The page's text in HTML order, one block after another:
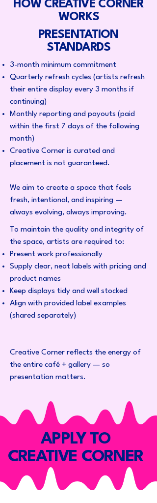
HOW CREATIVE CORNER
WORKS
PRESENTATION
STANDARDS
3-month minimum commitment
Quarterly refresh cycles (artists refresh
their entire display every 3 months if
continuing)
Monthly reporting and payouts (paid
within the first 7 days of the following
month)
Creative Corner is curated and
placement is not guaranteed.
​​We aim to create a space that feels
fresh, intentional, and inspiring —
always evolving, always improving.
To maintain the quality and integrity of
the space, artists are required to:
Present work professionally
Supply clear, neat labels with pricing and
product names
Keep displays tidy and well stocked
Align with provided label examples
(shared separately)
Creative Corner reflects the energy of
the entire café + gallery — so
presentation matters.
APPLY TO
CREATIVE CORNER